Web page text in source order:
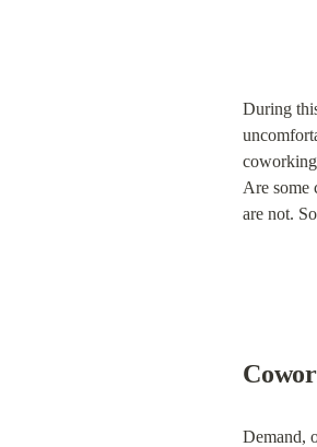
During
Are some
are not.
Demand,